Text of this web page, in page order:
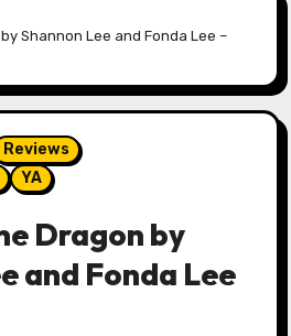
Shannon Lee and Fonda Lee –
Reviews
YA
Dragon by
and Fonda Lee